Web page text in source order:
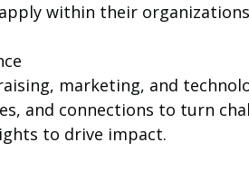
within their
marketing, and
and connections to turn
to drive impact.